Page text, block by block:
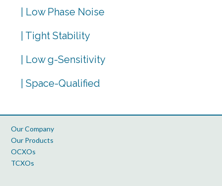
| Low Phase Noise
| Tight Stability
| Low g-Sensitivity
| Space-Qualified
Our Company
Our Products
OCXOs
TCXOs